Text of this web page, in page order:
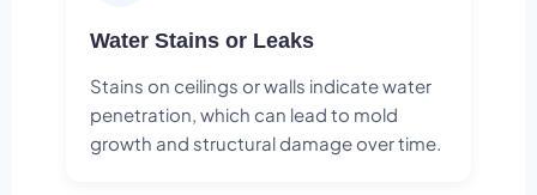
Water Stains or Leaks
Stains on ceilings or walls indicate water
penetration, which can lead to mold
growth and structural damage over time.